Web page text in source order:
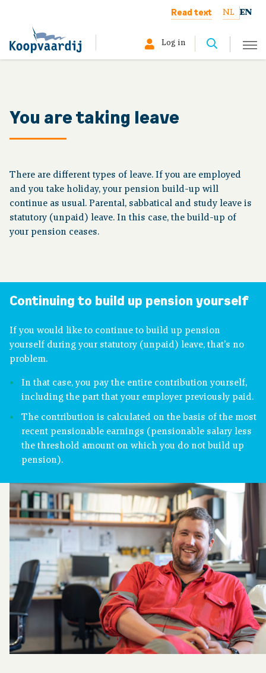
Read text NL EN
Pensioner
Employer
About us
Log in
Downloads
Publications
Contact
You are taking leave
There are different types of leave. If you are employed
and you take holiday, your pension build-up will
continue as usual. Parental, sabbatical and study leave is
statutory (unpaid) leave. In this case, the build-up of
your pension ceases.
Continuing to build up pension yourself
If you would like to continue to build up pension
yourself during your statutory (unpaid) leave, that’s no
problem.
In that case, you pay the entire contribution yourself,
including the part that your employer previously paid.
The contribution is calculated on the basis of the most
recent pensionable earnings (pensionable salary less
the threshold amount on which you do not build up
pension).